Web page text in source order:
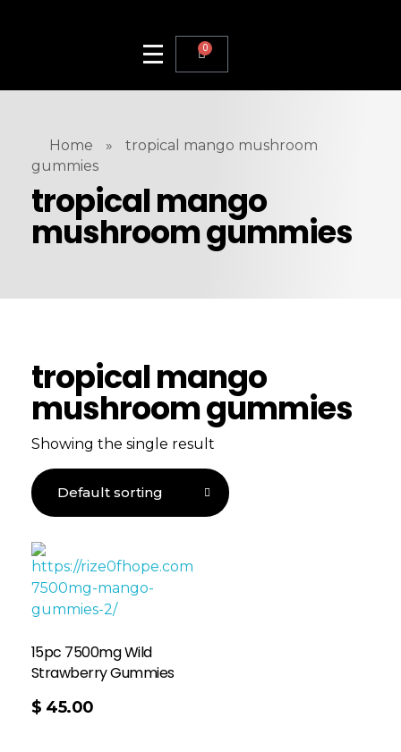
0
Home »
tropical mango mushroom
gummies
tropical mango
mushroom gummies
tropical mango
mushroom gummies
Showing the single result
15pc 7500mg Wild
Strawberry Gummies
$ 45.00